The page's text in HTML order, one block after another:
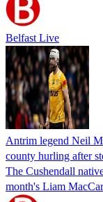
Belfast Live
Antrim legend Neil
county hurling after
The Cushendall
month's Liam